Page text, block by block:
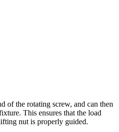
of the rotating screw, and can then
This ensures that the load
nut is properly guided.